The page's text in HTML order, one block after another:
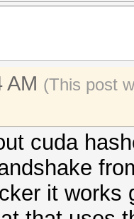
AM (This post
cuda
it works